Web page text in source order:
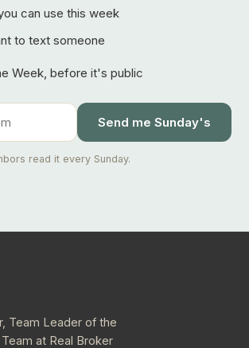
can use this week
to text someone
Week, before it's public
Send me Sunday's
read it every Sunday.
Team Leader of the
at Real Broker